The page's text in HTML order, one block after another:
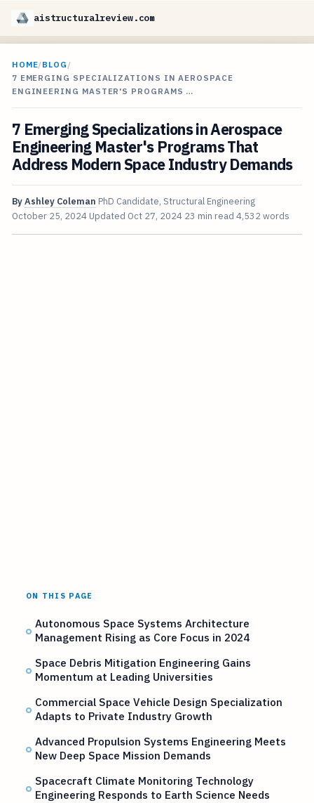
aistructuralreview.com
HOME/BLOG /
7 EMERGING SPECIALIZATIONS IN AEROSPACE
ENGINEERING MASTER'S PROGRAMS …
7 Emerging Specializations in Aerospace
Engineering Master's Programs That
Address Modern Space Industry Demands
ByAshley Coleman PhD Candidate, Structural Engineering
October 25, 2024 Updated Oct 27, 2024 23 min read 4,532 words
ON THIS PAGE
Autonomous Space Systems Architecture
Management Rising as Core Focus in 2024
Space Debris Mitigation Engineering Gains
Momentum at Leading Universities
Commercial Space Vehicle Design Specialization
Adapts to Private Industry Growth
Advanced Propulsion Systems Engineering Meets
New Deep Space Mission Demands
Spacecraft Climate Monitoring Technology
Engineering Responds to Earth Science Needs